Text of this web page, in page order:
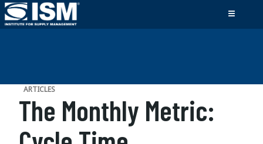
ARTICLES
The Monthly Metric: